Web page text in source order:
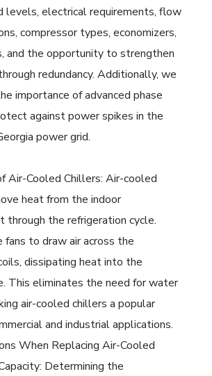
levels, electrical requirements, flow
compressor types, economizers,
and the opportunity to strengthen
redundancy. Additionally, we
importance of advanced phase
against power spikes in the
power grid.
Air-Cooled Chillers: Air-cooled
heat from the indoor
through the refrigeration cycle.
fans to draw air across the
dissipating heat into the
This eliminates the need for water
air-cooled chillers a popular
and industrial applications.
When Replacing Air-Cooled
Determining the